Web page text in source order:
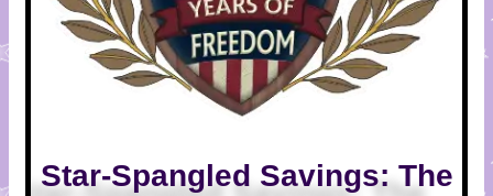
Star-Spangled Savings: The